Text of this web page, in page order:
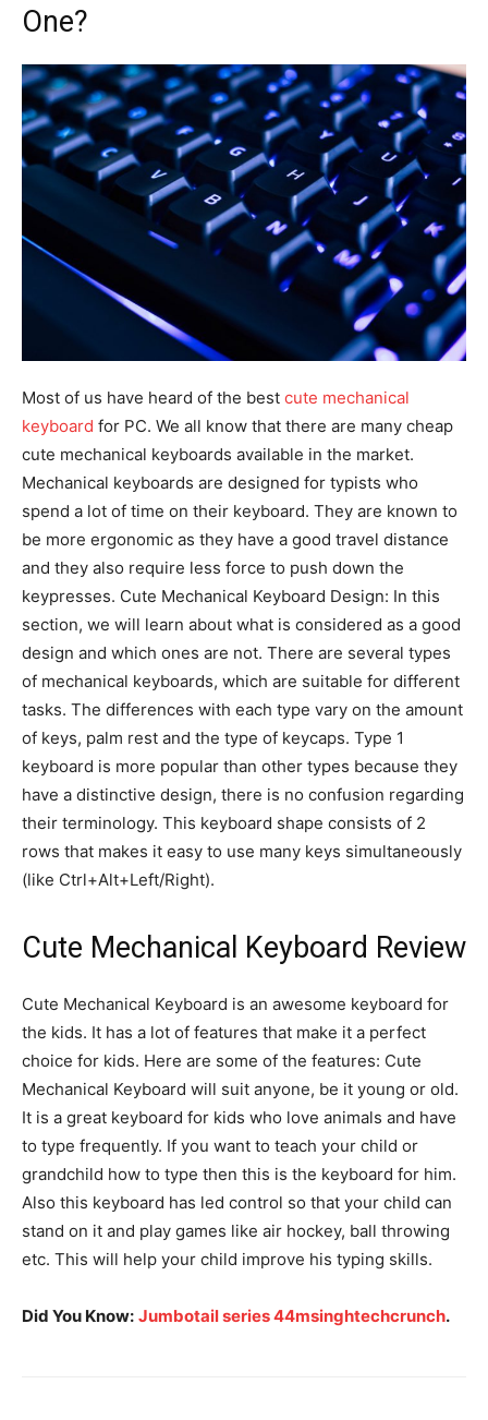
One?
Most of us have heard of the best cute mechanical
keyboard for PC. We all know that there are many cheap
cute mechanical keyboards available in the market.
Mechanical keyboards are designed for typists who
spend a lot of time on their keyboard. They are known to
be more ergonomic as they have a good travel distance
and they also require less force to push down the
keypresses. Cute Mechanical Keyboard Design: In this
section, we will learn about what is considered as a good
design and which ones are not. There are several types
of mechanical keyboards, which are suitable for different
tasks. The differences with each type vary on the amount
of keys, palm rest and the type of keycaps. Type 1
keyboard is more popular than other types because they
have a distinctive design, there is no confusion regarding
their terminology. This keyboard shape consists of 2
rows that makes it easy to use many keys simultaneously
(like Ctrl+Alt+Left/Right).
Cute Mechanical Keyboard Review
Cute Mechanical Keyboard is an awesome keyboard for
the kids. It has a lot of features that make it a perfect
choice for kids. Here are some of the features: Cute
Mechanical Keyboard will suit anyone, be it young or old.
It is a great keyboard for kids who love animals and have
to type frequently. If you want to teach your child or
grandchild how to type then this is the keyboard for him.
Also this keyboard has led control so that your child can
stand on it and play games like air hockey, ball throwing
etc. This will help your child improve his typing skills.
Did You Know: Jumbotail series 44msinghtechcrunch.